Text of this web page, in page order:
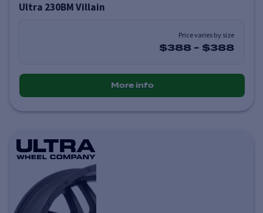
Ultra 230BM Villain
Price varies by size
$388 - $388
More info